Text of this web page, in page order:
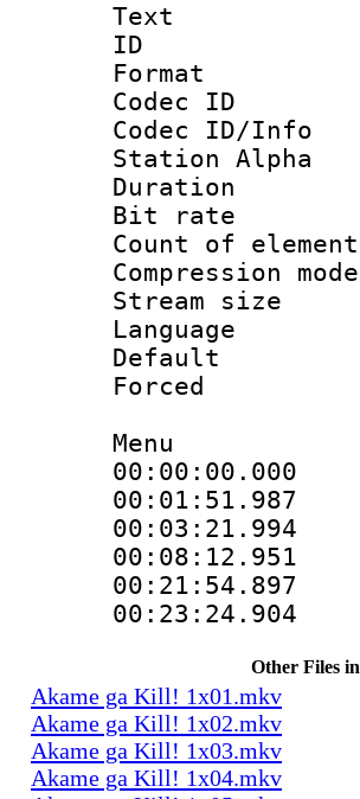
Text
Codec
Codec
Station Alpha
Bit
Count
Stream
Menu
Other Files
Akame ga Kill! 1x01.mkv
Akame ga Kill! 1x02.mkv
Akame ga Kill! 1x03.mkv
Akame ga Kill! 1x04.mkv